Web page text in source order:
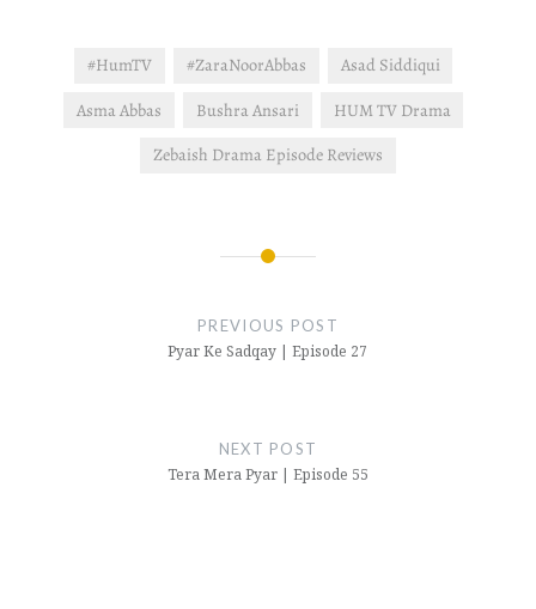
#HumTV #ZaraNoorAbbas
Asad Siddiqui
Asma Abbas
Bushra Ansari
HUM TV Drama
Zebaish Drama Episode Reviews
PREVIOUS POST
Pyar Ke Sadqay | Episode 27
NEXT POST
Tera Mera Pyar | Episode 55